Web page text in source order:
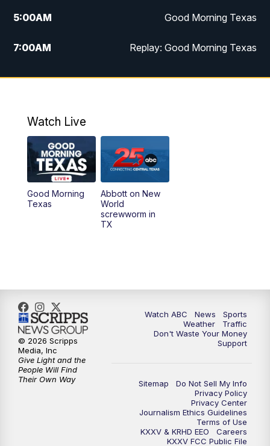
5:00AM Good Morning Texas
7:00AM Replay: Good Morning Texas
11:00AM 25 News at 11a
5:00PM
5:30 PM Replay: 25 News at 5p
5:58PM
10:32PM Replay: 25 News at 10p
Watch Live
Good Morning
Texas
Abbott on New
World
screwworm in
TX
Watch ABC News
Sports
Weather
Traffic
Don't Waste Your Money
Support
Sitemap
Do Not Sell My Info
Privacy Policy
Privacy Center
Journalism Ethics Guidelines
Terms of Use
KXXV & KRHD EEO
Careers
KXXV FCC Public File
© 2026 Scripps
Media, Inc
Give Light and the
People Will Find
Their Own Way